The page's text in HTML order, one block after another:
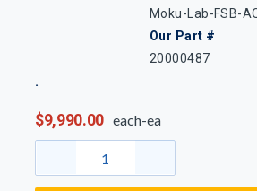
Moku-Lab-FSB-
Our Part #
20000487
$9,990.00 each-ea